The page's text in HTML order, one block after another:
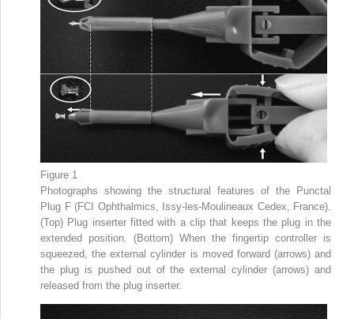
Figure 1
Photographs showing the structural features of the Punctal
Plug F (FCI Ophthalmics, Issy-les-Moulineaux Cedex, France).
(Top) Plug inserter fitted with a clip that keeps the plug in the
extended position. (Bottom) When the fingertip controller is
squeezed, the external cylinder is moved forward (arrows) and
the plug is pushed out of the external cylinder (arrows) and
released from the plug inserter.